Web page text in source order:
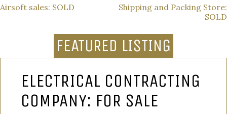
POST
Airsoft sales: SOLD
Shipping and Packing Store:
SOLD
FEATURED LISTING
ELECTRICAL CONTRACTING
COMPANY: FOR SALE